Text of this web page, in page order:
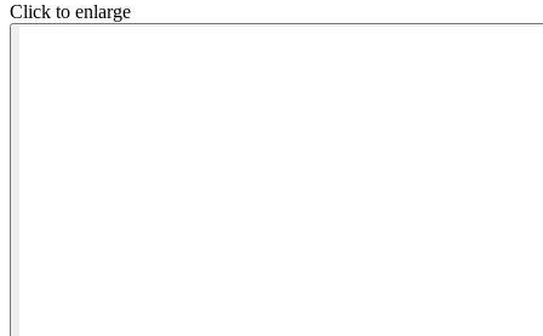
Click to enlarge